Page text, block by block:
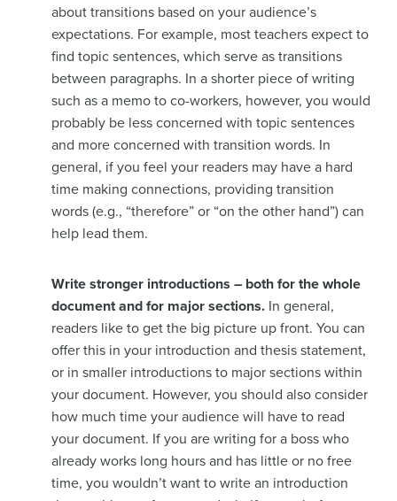
about transitions based on your audience’s
expectations. For example, most teachers expect to
find topic sentences, which serve as transitions
between paragraphs. In a shorter piece of writing
such as a memo to co-workers, however, you would
probably be less concerned with topic sentences
and more concerned with transition words. In
general, if you feel your readers may have a hard
time making connections, providing transition
words (e.g., “therefore” or “on the other hand”) can
help lead them.
Write stronger introductions – both for the whole
document and for major sections. In general,
readers like to get the big picture up front. You can
offer this in your introduction and thesis statement,
or in smaller introductions to major sections within
your document. However, you should also consider
how much time your audience will have to read
your document. If you are writing for a boss who
already works long hours and has little or no free
time, you wouldn’t want to write an introduction